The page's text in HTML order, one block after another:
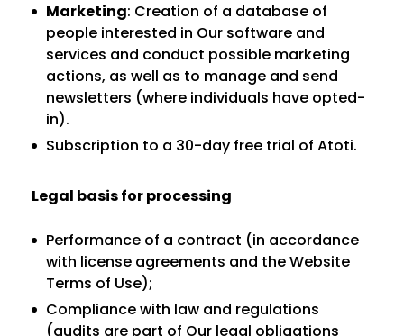
Marketing: Creation of a database of
people interested in Our software and
services and conduct possible marketing
actions, as well as to manage and send
newsletters (where individuals have opted-
in).
Subscription to a 30-day free trial of Atoti.
Legal basis for processing
Performance of a contract (in accordance
with license agreements and the Website
Terms of Use);
Compliance with law and regulations
(audits are part of Our legal obligations